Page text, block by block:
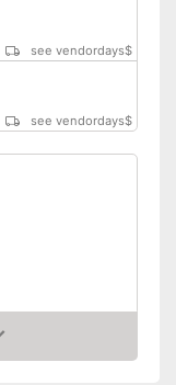
see vendordays$
see vendordays$